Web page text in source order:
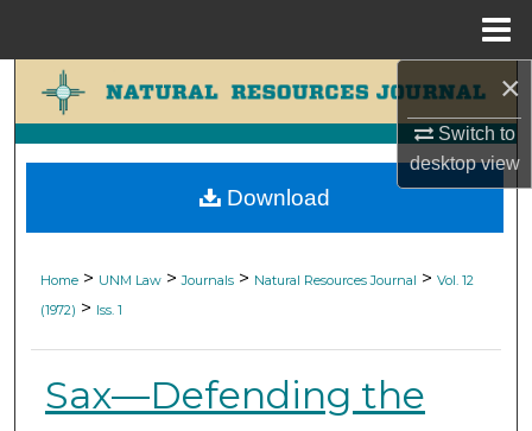
×
Switch to
desktopview
Search
Browse Collections
My Account
Digital Commons Network™
Home > UNM Law > Journals > Natural Resources Journal > Vol. 12
(1972) > Iss. 1
Sax—Defending the
Download